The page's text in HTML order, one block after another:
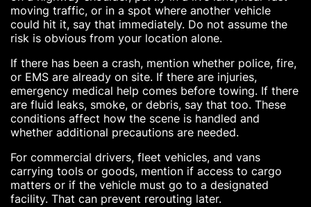
moving traffic, or in a spot where another vehicle
could hit it, say that immediately. Do not assume the
risk is obvious from your location alone.
If there has been a crash, mention whether police, fire,
or EMS are already on site. If there are injuries,
emergency medical help comes before towing. If there
are fluid leaks, smoke, or debris, say that too. These
conditions affect how the scene is handled and
whether additional precautions are needed.
For commercial drivers, fleet vehicles, and vans
carrying tools or goods, mention if access to cargo
matters or if the vehicle must go to a designated
facility. That can prevent rerouting later.